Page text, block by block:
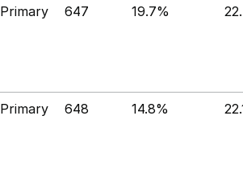
Primary 647 19.7%
Primary 648 14.8%